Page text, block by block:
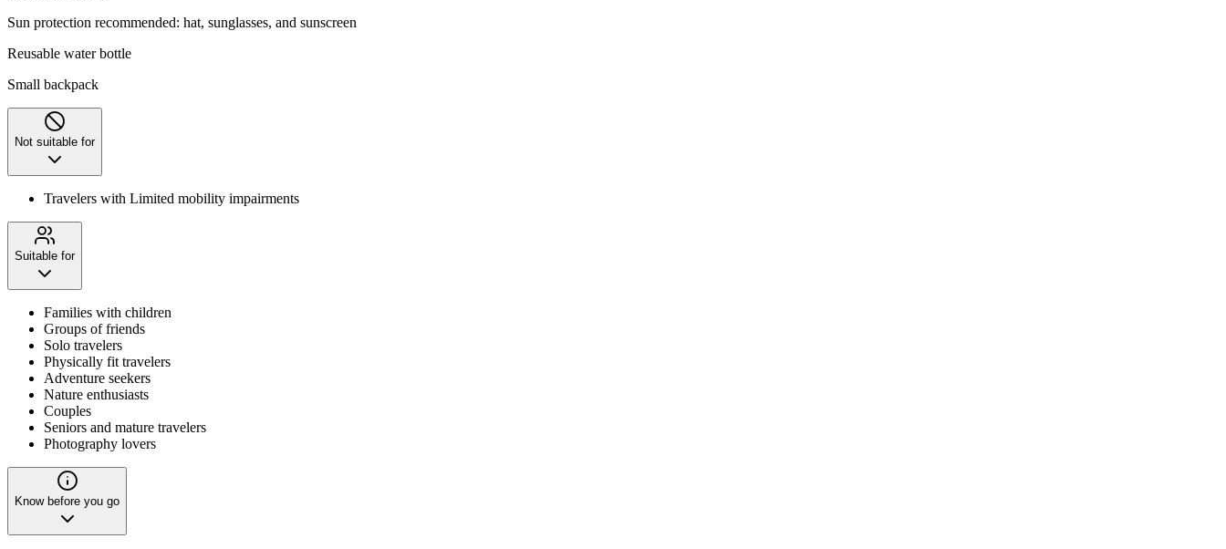
Sun protection recommended: hat, sunglasses, and sunscreen
Reusable water bottle
Small backpack
Not suitable for
Travelers with Limited mobility impairments
Suitable for
Families with children
Groups of friends
Solo travelers
Physically fit travelers
Adventure seekers
Nature enthusiasts
Couples
Seniors and mature travelers
Photography lovers
Know before you go